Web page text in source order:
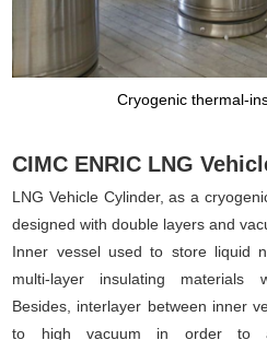
Cryogenic thermal-
CIMC ENRIC LNG
LNG Vehicle Cylinder, as a
designed with double layers and
Inner vessel used to store liquid
multi-layer insulating materials
Besides, interlayer between inner
to high vacuum in order to